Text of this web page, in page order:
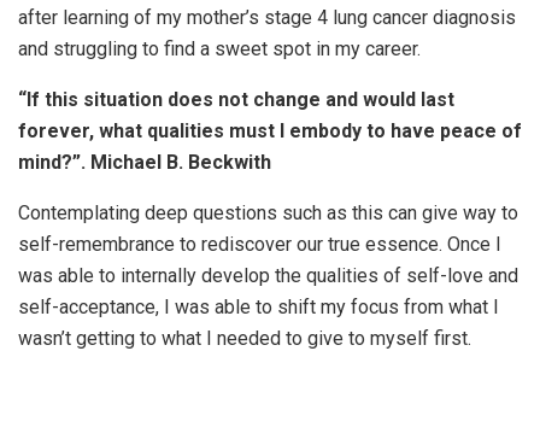
after learning of my mother’s stage 4 lung cancer diagnosis
and struggling to find a sweet spot in my career.
“If this situation does not change and would last
forever, what qualities must I embody to have peace of
mind?”. Michael B. Beckwith
Contemplating deep questions such as this can give way to
self-remembrance to rediscover our true essence. Once I
was able to internally develop the qualities of self-love and
self-acceptance, I was able to shift my focus from what I
wasn’t getting to what I needed to give to myself first.